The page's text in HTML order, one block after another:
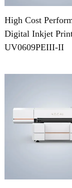
High Cost
Digital Inkjet
UV0609PEIII-II